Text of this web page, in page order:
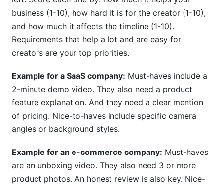
business (1-10), how hard it is for the creator (1-10),
and how much it affects the timeline (1-10).
Requirements that help a lot and are easy for
creators are your top priorities.
Example for a SaaS company: Must-haves include a
2-minute demo video. They also need a product
feature explanation. And they need a clear mention
of pricing. Nice-to-haves include specific camera
angles or background styles.
Example for an e-commerce company: Must-haves
are an unboxing video. They also need 3 or more
product photos. An honest review is also key. Nice-